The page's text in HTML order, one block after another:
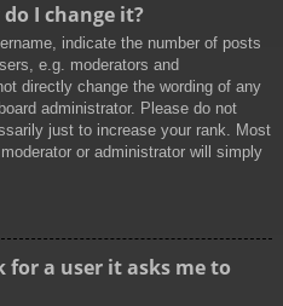
I change it?
indicate the number of posts
e.g. moderators and
directly change the wording of any
administrator. Please do not
just to increase your rank. Most
or administrator will simply
a user it asks me to